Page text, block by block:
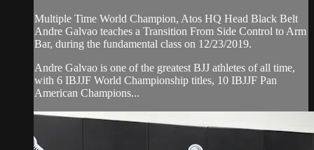
Multiple Time World Champion, Atos HQ Head Black Belt
Andre Galvao teaches a Transition From Side Control to Arm
Bar, during the fundamental class on 12/23/2019.
Andre Galvao is one of the greatest BJJ athletes of all time,
with 6 IBJJF World Championship titles, 10 IBJJF Pan
American Champions...